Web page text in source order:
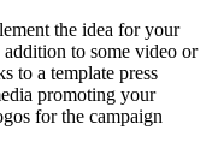
the idea for your
addition to some video or
to a template press
promoting your
for the campaign